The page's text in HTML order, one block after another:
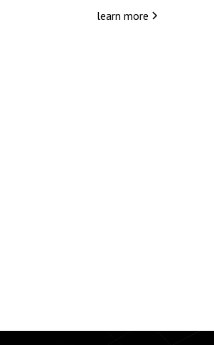
learn more